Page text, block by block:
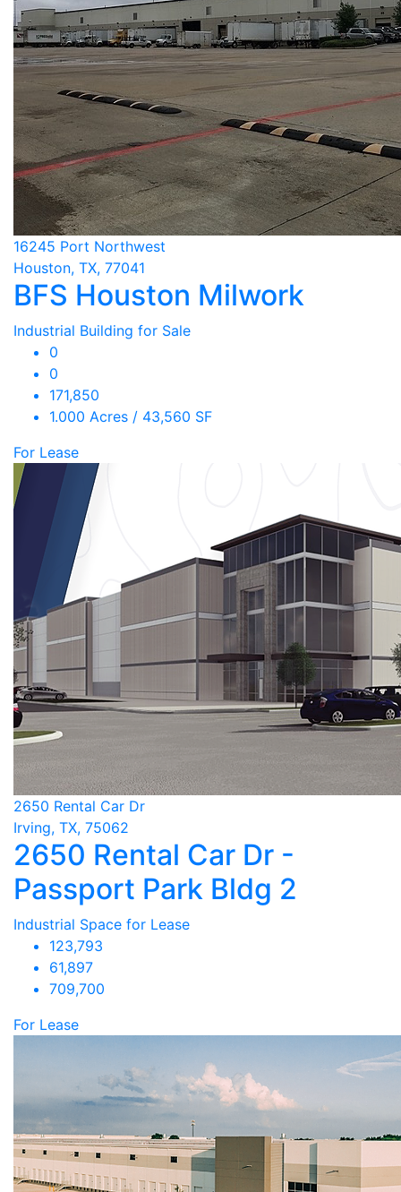
16245 Port Northwest
Houston, TX, 77041
BFS Houston Milwork
Industrial Building for Sale
0
0
171,850
1.000 Acres / 43,560 SF
For Lease
2650 Rental Car Dr
Irving, TX, 75062
2650 Rental Car Dr -
Passport Park Bldg 2
Industrial Space for Lease
123,793
61,897
709,700
For Lease